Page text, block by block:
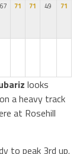
67 71 71 49 71
looks
a heavy track
at Rosehill
to peak 3rd up.